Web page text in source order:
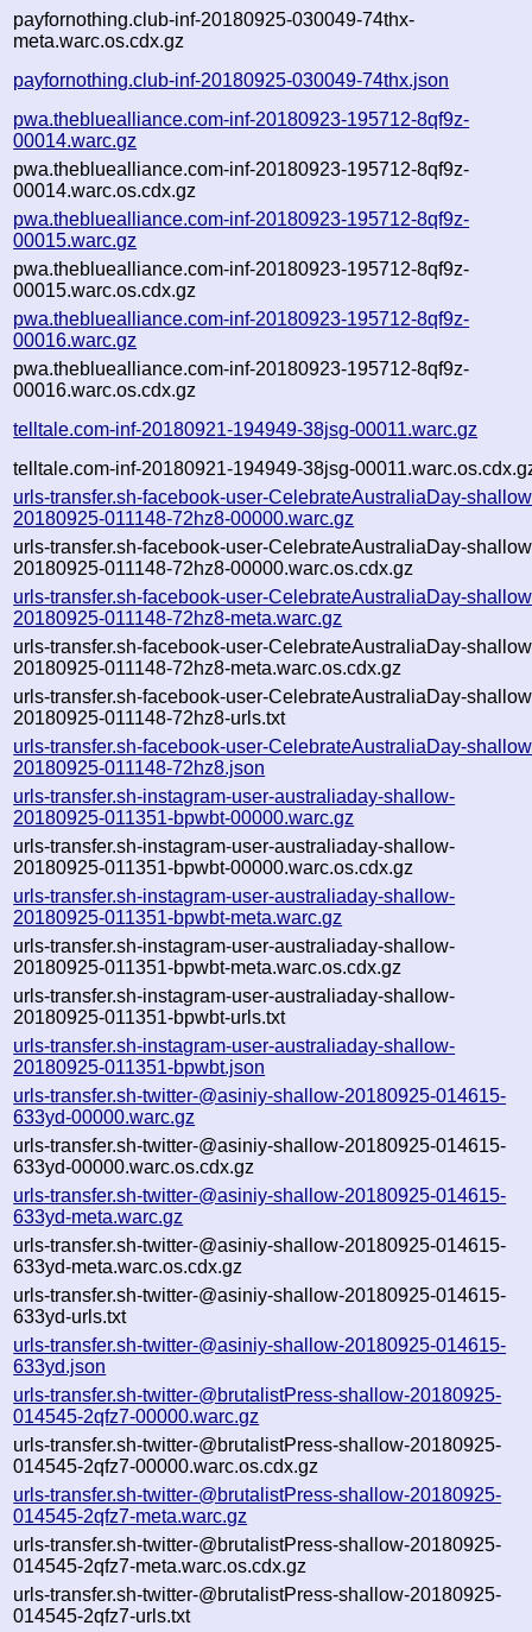
payfornothing.club-inf-20180925-030049-74thx-
meta.warc.os.cdx.gz
payfornothing.club-inf-20180925-030049-74thx.json
pwa.thebluealliance.com-inf-20180923-195712-8qf9z-
00014.warc.gz
pwa.thebluealliance.com-inf-20180923-195712-8qf9z-
00014.warc.os.cdx.gz
pwa.thebluealliance.com-inf-20180923-195712-8qf9z-
00015.warc.gz
pwa.thebluealliance.com-inf-20180923-195712-8qf9z-
00015.warc.os.cdx.gz
pwa.thebluealliance.com-inf-20180923-195712-8qf9z-
00016.warc.gz
pwa.thebluealliance.com-inf-20180923-195712-8qf9z-
00016.warc.os.cdx.gz
telltale.com-inf-20180921-194949-38jsg-00011.warc.gz
telltale.com-inf-20180921-194949-38jsg-
urls-transfer.sh-facebook-user-CelebrateAustraliaDay-
20180925-011148-72hz8-00000.warc.gz
urls-transfer.sh-facebook-user-CelebrateAustraliaDay-
20180925-011148-72hz8-00000.warc.os.cdx.gz
urls-transfer.sh-facebook-user-CelebrateAustraliaDay-
20180925-011148-72hz8-meta.warc.gz
urls-transfer.sh-facebook-user-CelebrateAustraliaDay-
20180925-011148-72hz8-meta.warc.os.cdx.gz
urls-transfer.sh-facebook-user-CelebrateAustraliaDay-
20180925-011148-72hz8-urls.txt
urls-transfer.sh-facebook-user-CelebrateAustraliaDay-
20180925-011148-72hz8.json
urls-transfer.sh-instagram-user-australiaday-shallow-
20180925-011351-bpwbt-00000.warc.gz
urls-transfer.sh-instagram-user-australiaday-shallow-
20180925-011351-bpwbt-00000.warc.os.cdx.gz
urls-transfer.sh-instagram-user-australiaday-shallow-
20180925-011351-bpwbt-meta.warc.gz
urls-transfer.sh-instagram-user-australiaday-shallow-
20180925-011351-bpwbt-meta.warc.os.cdx.gz
urls-transfer.sh-instagram-user-australiaday-shallow-
20180925-011351-bpwbt-urls.txt
urls-transfer.sh-instagram-user-australiaday-shallow-
20180925-011351-bpwbt.json
urls-transfer.sh-twitter-@asiniy-shallow-20180925-014615-
633yd-00000.warc.gz
urls-transfer.sh-twitter-@asiniy-shallow-20180925-014615-
633yd-00000.warc.os.cdx.gz
urls-transfer.sh-twitter-@asiniy-shallow-20180925-014615-
633yd-meta.warc.gz
urls-transfer.sh-twitter-@asiniy-shallow-20180925-014615-
633yd-meta.warc.os.cdx.gz
urls-transfer.sh-twitter-@asiniy-shallow-20180925-014615-
633yd-urls.txt
urls-transfer.sh-twitter-@asiniy-shallow-20180925-014615-
633yd.json
urls-transfer.sh-twitter-@brutalistPress-shallow-20180925-
014545-2qfz7-00000.warc.gz
urls-transfer.sh-twitter-@brutalistPress-shallow-20180925-
014545-2qfz7-00000.warc.os.cdx.gz
urls-transfer.sh-twitter-@brutalistPress-shallow-20180925-
014545-2qfz7-meta.warc.gz
urls-transfer.sh-twitter-@brutalistPress-shallow-20180925-
014545-2qfz7-meta.warc.os.cdx.gz
urls-transfer.sh-twitter-@brutalistPress-shallow-20180925-
014545-2qfz7-urls.txt